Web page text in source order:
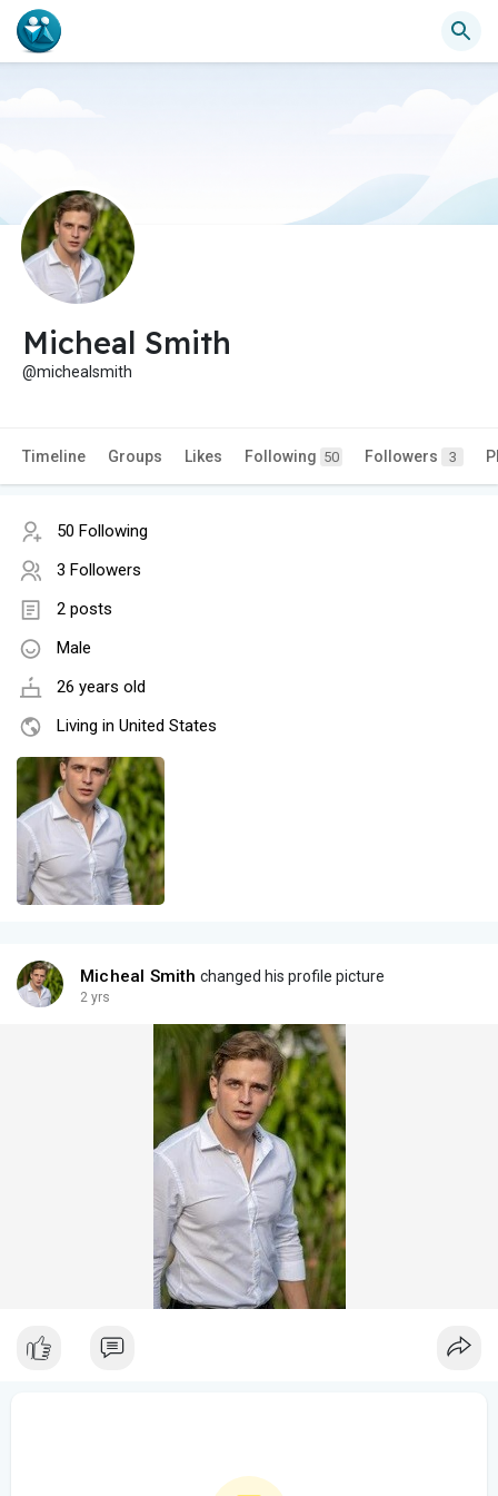
Micheal Smith
@michealsmith
Timeline Groups Likes Following 50 Followers 3
50 Following
3 Followers
2 posts
Male
26 years old
Living in United States
Micheal Smith changed his profile picture
2 yrs